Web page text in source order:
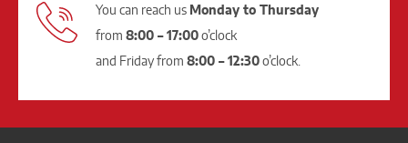
You can reach us Monday to Thursday
from 8:00 – 17:00o’clock
and Friday from 8:00 – 12:30o’clock.